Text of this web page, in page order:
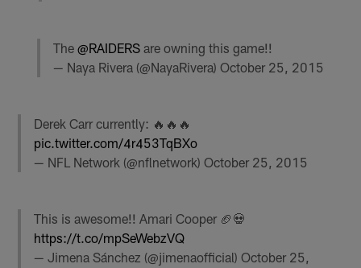
The @RAIDERS are owning this game!!
— Naya Rivera (@NayaRivera) October 25, 2015
Derek Carr currently: 🔥🔥🔥
pic.twitter.com/4r453TqBXo
— NFL Network (@nflnetwork)October 25, 2015
This is awesome!! Amari Cooper 🏈💀
https://t.co/mpSeWebzVQ
— Jimena Sánchez (@jimenaofficial)October 25,